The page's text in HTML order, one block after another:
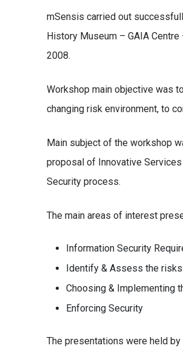
mSensis carried out
History Museum – GAIA Centre
2008.
Workshop main objective was
changing risk environment, to
Main subject of the workshop
proposal of Innovative
Security process.
The main areas of interest
Information Security
Identify & Assess the risks
Choosing & Implementing
Enforcing Security
The presentations were held